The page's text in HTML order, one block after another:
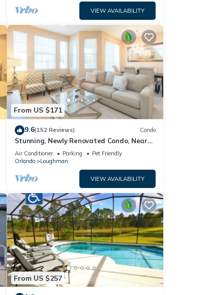
VIEW AVAILABILITY
From US $171
9.6(152 Reviews) Condo
Stunning, Newly Renovated Condo, Near
Disney and Universal
Air Conditioner Parking
Pet Friendly
Orlando
Loughman
VIEW AVAILABILITY
From US $257